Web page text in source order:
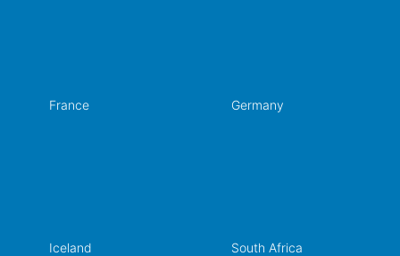
France Germany
Iceland South Africa